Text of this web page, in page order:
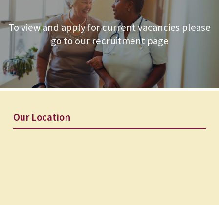
To view and apply for current vacancies please
go to our recruitment page
Our Location